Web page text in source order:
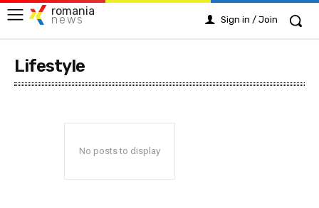
romania
news Sign in / Join
Lifestyle
No posts to display